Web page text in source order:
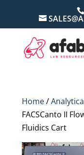
Home/
FACSCanto II
Fluidics Cart